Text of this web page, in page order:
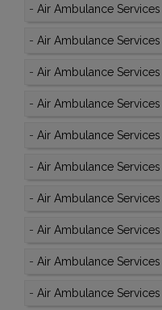
- Air Ambulance
- Air Ambulance
- Air Ambulance
- Air Ambulance
- Air Ambulance
- Air Ambulance
- Air Ambulance
- Air Ambulance
- Air Ambulance
- Air Ambulance